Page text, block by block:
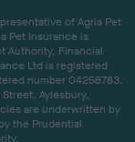
of Agria Pet
Pet Insurance is
Authority, Financial
Ltd is registered
number 04258783.
Aylesbury,
are underwritten by
the Prudential